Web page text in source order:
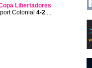
Libertadores
Colonial 4-2...